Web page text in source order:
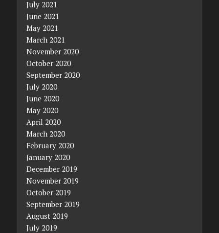
July 2021
June 2021
May 2021
March 2021
November 2020
October 2020
September 2020
July 2020
June 2020
May 2020
April 2020
March 2020
February 2020
January 2020
December 2019
November 2019
October 2019
September 2019
August 2019
July 2019